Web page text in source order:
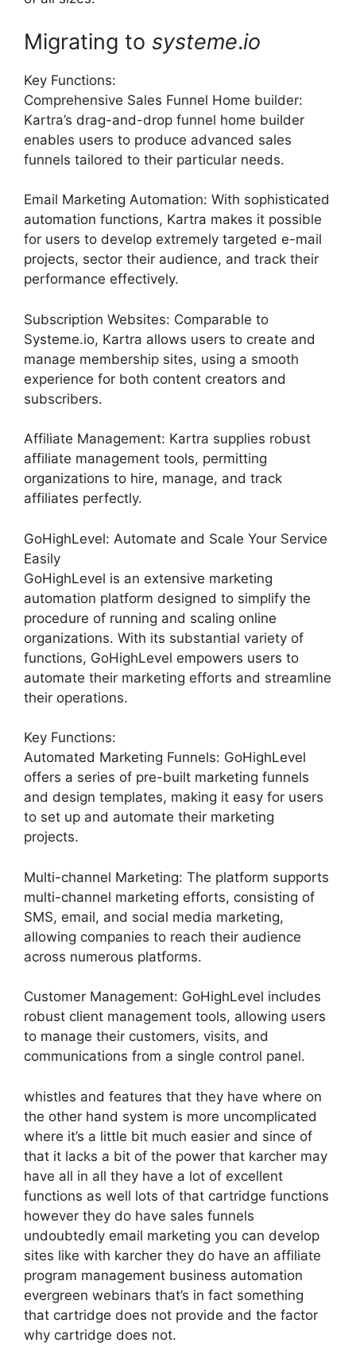
Migrating to systeme.io
Key Functions:
Comprehensive Sales Funnel Home builder:
Kartra’s drag-and-drop funnel home builder
enables users to produce advanced sales
funnels tailored to their particular needs.
Email Marketing Automation: With sophisticated
automation functions, Kartra makes it possible
for users to develop extremely targeted e-mail
projects, sector their audience, and track their
performance effectively.
Subscription Websites: Comparable to
Systeme.io, Kartra allows users to create and
manage membership sites, using a smooth
experience for both content creators and
subscribers.
Affiliate Management: Kartra supplies robust
affiliate management tools, permitting
organizations to hire, manage, and track
affiliates perfectly.
GoHighLevel: Automate and Scale Your Service
Easily
GoHighLevel is an extensive marketing
automation platform designed to simplify the
procedure of running and scaling online
organizations. With its substantial variety of
functions, GoHighLevel empowers users to
automate their marketing efforts and streamline
their operations.
Key Functions:
Automated Marketing Funnels: GoHighLevel
offers a series of pre-built marketing funnels
and design templates, making it easy for users
to set up and automate their marketing
projects.
Multi-channel Marketing: The platform supports
multi-channel marketing efforts, consisting of
SMS, email, and social media marketing,
allowing companies to reach their audience
across numerous platforms.
Customer Management: GoHighLevel includes
robust client management tools, allowing users
to manage their customers, visits, and
communications from a single control panel.
whistles and features that they have where on
the other hand system is more uncomplicated
where it’s a little bit much easier and since of
that it lacks a bit of the power that karcher may
have all in all they have a lot of excellent
functions as well lots of that cartridge functions
however they do have sales funnels
undoubtedly email marketing you can develop
sites like with karcher they do have an affiliate
program management business automation
evergreen webinars that’s in fact something
that cartridge does not provide and the factor
why cartridge does not.